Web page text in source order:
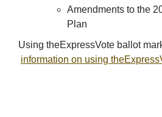
Amendments to the
Plan
Using theExpressVote ballot
information on using